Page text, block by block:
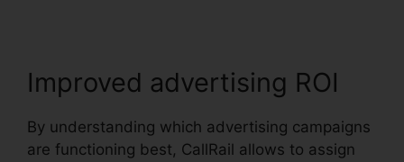
Improved advertising ROI
By understanding which advertising campaigns
are functioning best, CallRail allows to assign